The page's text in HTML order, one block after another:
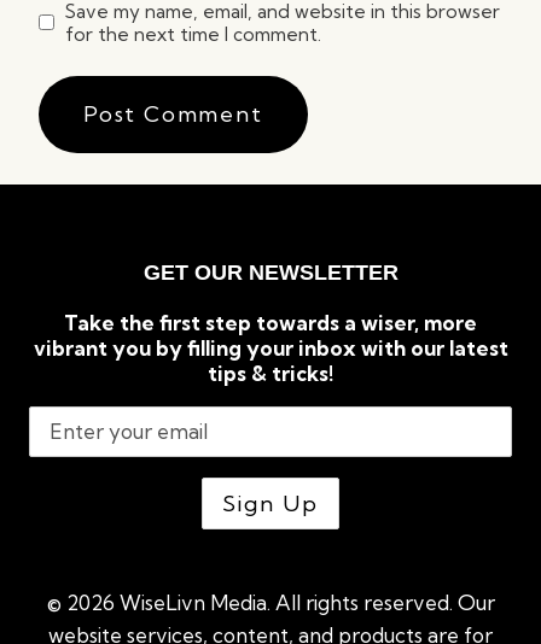
Save my name, email, and website in this browser
for the next time I comment.
GET OUR NEWSLETTER
Take the first step towards a wiser, more
vibrant you by filling your inbox with our latest
tips & tricks!
© 2026 WiseLivn Media. All rights reserved. Our
website services, content, and products are for